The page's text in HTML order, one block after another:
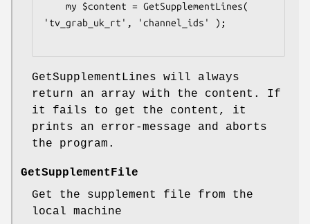
'tv_grab_uk_rt', 'channel_ids' );
GetSupplementLines will always
return an array with the content. If
it fails to get the content, it
prints an error-message and aborts
the program.
GetSupplementFile
Get the supplement file from the
local machine